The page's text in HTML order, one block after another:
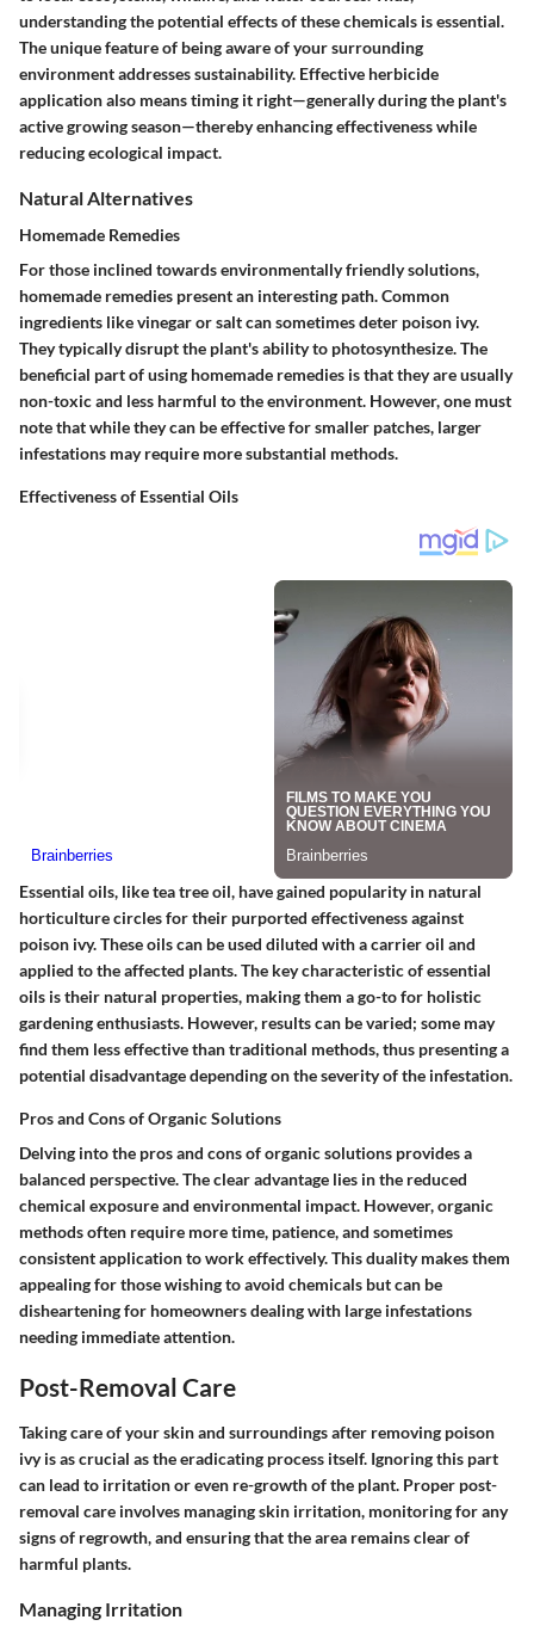
understanding the potential effects of these chemicals is essential.
The unique feature of being aware of your surrounding
environment addresses sustainability. Effective herbicide
application also means timing it right—generally during the plant's
active growing season—thereby enhancing effectiveness while
reducing ecological impact.
Natural Alternatives
Homemade Remedies
For those inclined towards environmentally friendly solutions,
homemade remedies present an interesting path. Common
ingredients like vinegar or salt can sometimes deter poison ivy.
They typically disrupt the plant's ability to photosynthesize. The
beneficial part of using homemade remedies is that they are usually
non-toxic and less harmful to the environment. However, one must
note that while they can be effective for smaller patches, larger
infestations may require more substantial methods.
Effectiveness of Essential Oils
Essential oils, like tea tree oil, have gained popularity in natural
horticulture circles for their purported effectiveness against
poison ivy. These oils can be used diluted with a carrier oil and
applied to the affected plants. The key characteristic of essential
oils is their natural properties, making them a go-to for holistic
gardening enthusiasts. However, results can be varied; some may
find them less effective than traditional methods, thus presenting a
potential disadvantage depending on the severity of the infestation.
Pros and Cons of Organic Solutions
Delving into the pros and cons of organic solutions provides a
balanced perspective. The clear advantage lies in the reduced
chemical exposure and environmental impact. However, organic
methods often require more time, patience, and sometimes
consistent application to work effectively. This duality makes them
appealing for those wishing to avoid chemicals but can be
disheartening for homeowners dealing with large infestations
needing immediate attention.
Post-Removal Care
Taking care of your skin and surroundings after removing poison
ivy is as crucial as the eradicating process itself. Ignoring this part
can lead to irritation or even re-growth of the plant. Proper post-
removal care involves managing skin irritation, monitoring for any
signs of regrowth, and ensuring that the area remains clear of
harmful plants.
Managing Irritation